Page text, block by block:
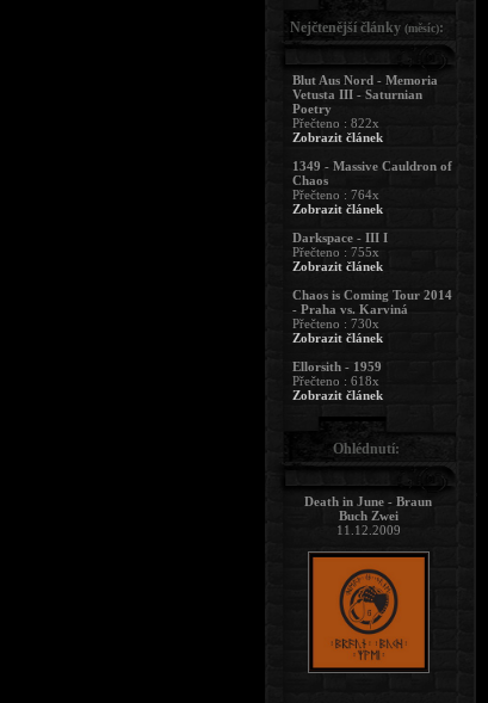
Nejčtenější články (měsíc):
Blut Aus Nord - Memoria
Vetusta III - Saturnian
Poetry
Přečteno : 822x
Zobrazit článek
1349 - Massive Cauldron of
Chaos
Přečteno : 764x
Zobrazit článek
Darkspace - III I
Přečteno : 755x
Zobrazit článek
Chaos is Coming Tour 2014
- Praha vs. Karviná
Přečteno : 730x
Zobrazit článek
Ellorsith - 1959
Přečteno : 618x
Zobrazit článek
Ohlédnutí:
Death in June - Braun
Buch Zwei
11.12.2009